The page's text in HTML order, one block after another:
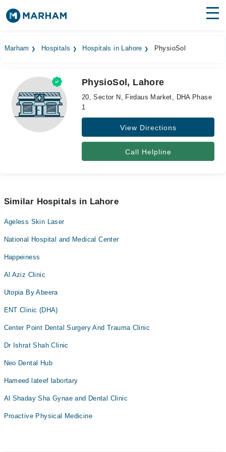
Medicines Labs
Health Hub
Forum
Marham Hospitals Hospitals in Lahore PhysioSol
PhysioSol, Lahore
20, Sector N, Firdaus Market, DHA Phase
1
View Directions
Call Helpline
Similar Hospitals in Lahore
Ageless Skin Laser
National Hospital and Medical Center
Happeiness
Al Aziz Clinic
Utopia By Abeera
ENT Clinic (DHA)
Center Point Dental Surgery And Trauma Clinic
Dr Ishrat Shah Clinic
Neo Dental Hub
Hameed lateef labortary
Al Shaday Sha Gynae and Dental Clinic
Proactive Physical Medicine